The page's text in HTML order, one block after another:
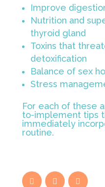
Improve
Nutrition and
thyroid gland
Toxins that
detoxification
Balance of sex
Stress
For each of these
to-implement tips
immediately
routine.